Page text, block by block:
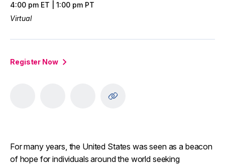
4:00 pm ET | 1:00 pm PT
Virtual
Register Now
For many years, the United States was seen as a beacon
of hope for individuals around the world seeking